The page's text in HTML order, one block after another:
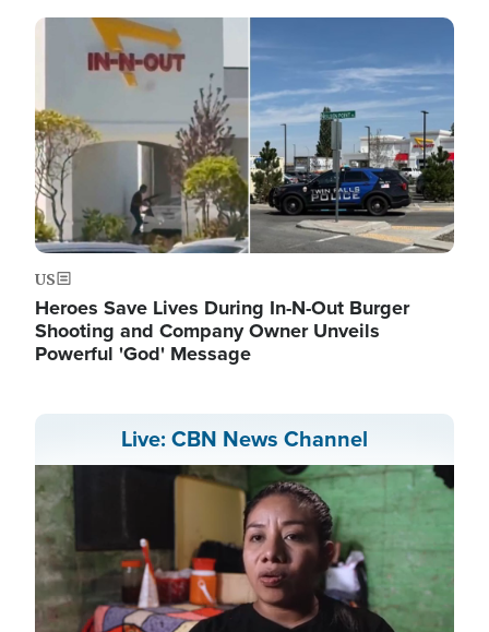
Image
US
Heroes Save Lives During In-N-Out Burger
Shooting and Company Owner Unveils
Powerful 'God' Message
Live: CBN News Channel